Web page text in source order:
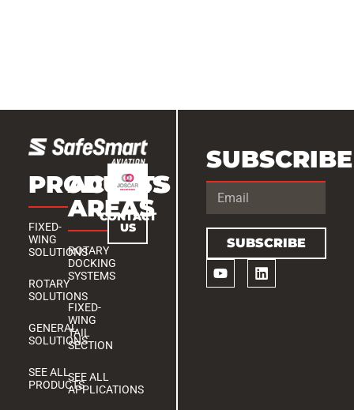
PRODUCTS
FIXED-
WING
SOLUTIONS
ROTARY
SOLUTIONS
GENERAL
SOLUTIONS
SEE ALL
PRODUCTS
ACCESS
AREAS
ROTARY
DOCKING
SYSTEMS
FIXED-
WING
TAIL
SECTION
SEE ALL
APPLICATIONS
CONTACT
US
SUBSCRIBE
SUBSCRIBE